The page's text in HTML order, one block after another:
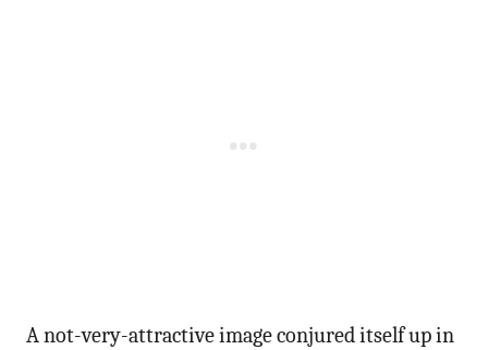
A not-very-attractive image conjured itself up in